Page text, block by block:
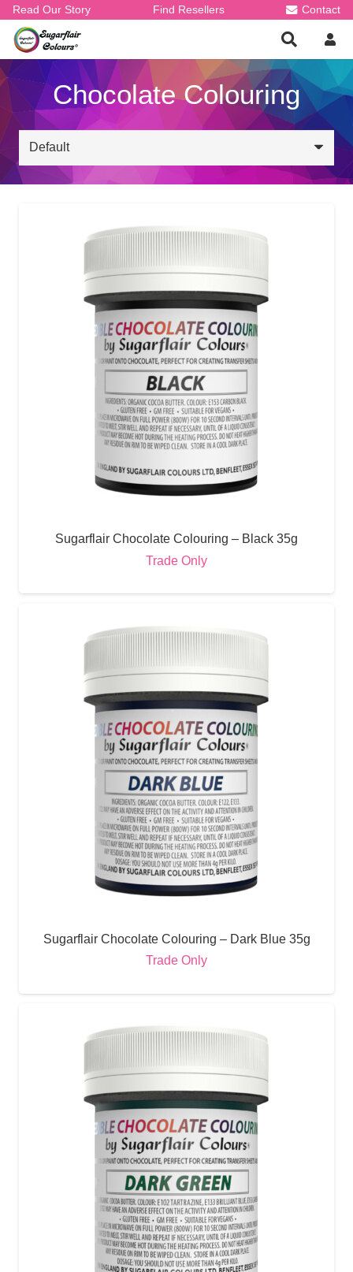
Read Our Story Find Resellers Contact
Chocolate Colouring
Sugarflair Chocolate Colouring – Black 35g
Trade Only
Sugarflair Chocolate Colouring – Dark Blue 35g
Trade Only